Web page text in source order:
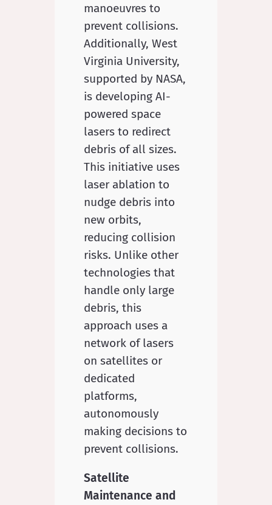
manoeuvres to
prevent collisions.
Additionally, West
Virginia University,
supported by NASA,
is developing AI-
powered space
lasers to redirect
debris of all sizes.
This initiative uses
laser ablation to
nudge debris into
new orbits,
reducing collision
risks. Unlike other
technologies that
handle only large
debris, this
approach uses a
network of lasers
on satellites or
dedicated
platforms,
autonomously
making decisions to
prevent collisions.
Satellite
Maintenance and